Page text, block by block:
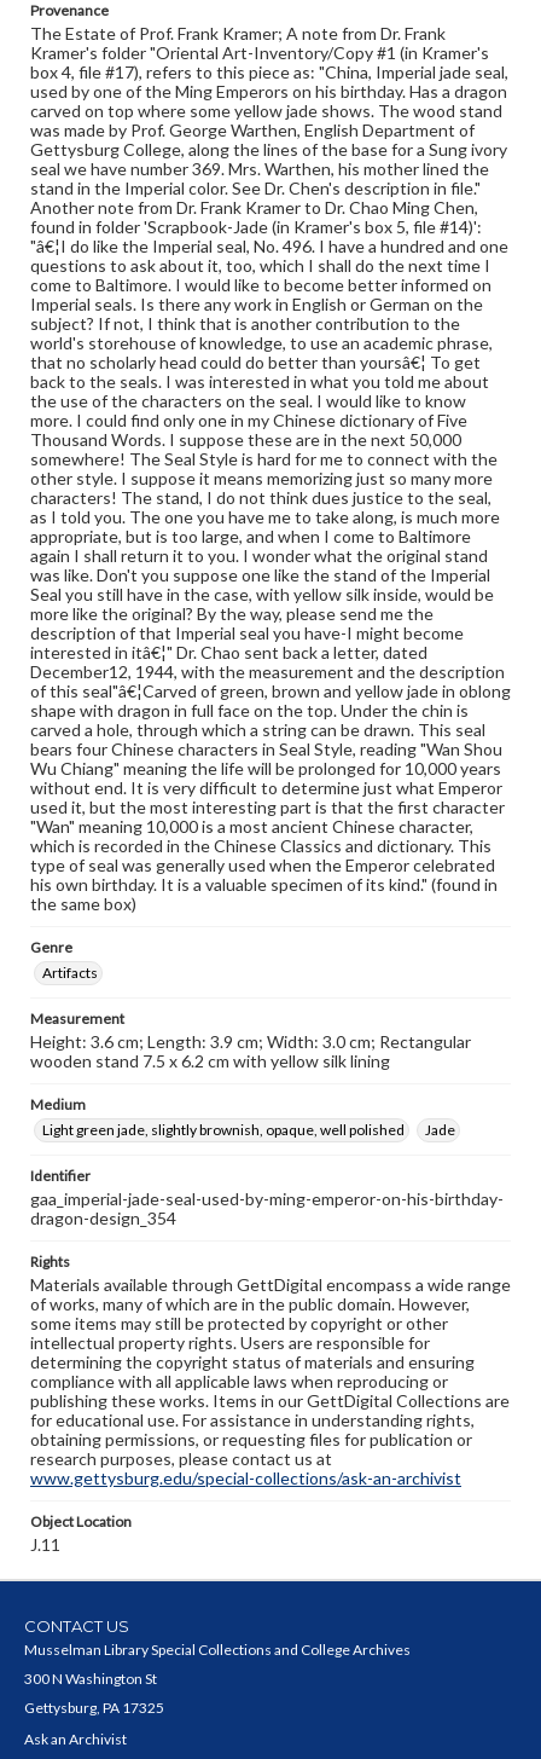
Provenance
The Estate of Prof. Frank Kramer; A note from Dr. Frank
Kramer's folder "Oriental Art-Inventory/Copy #1 (in Kramer's
box 4, file #17), refers to this piece as: "China, Imperial jade seal,
used by one of the Ming Emperors on his birthday. Has a dragon
carved on top where some yellow jade shows. The wood stand
was made by Prof. George Warthen, English Department of
Gettysburg College, along the lines of the base for a Sung ivory
seal we have number 369. Mrs. Warthen, his mother lined the
stand in the Imperial color. See Dr. Chen's description in file."
Another note from Dr. Frank Kramer to Dr. Chao Ming Chen,
found in folder 'Scrapbook-Jade (in Kramer's box 5, file #14)':
"â€¦I do like the Imperial seal, No. 496. I have a hundred and one
questions to ask about it, too, which I shall do the next time I
come to Baltimore. I would like to become better informed on
Imperial seals. Is there any work in English or German on the
subject? If not, I think that is another contribution to the
world's storehouse of knowledge, to use an academic phrase,
that no scholarly head could do better than yoursâ€¦ To get
back to the seals. I was interested in what you told me about
the use of the characters on the seal. I would like to know
more. I could find only one in my Chinese dictionary of Five
Thousand Words. I suppose these are in the next 50,000
somewhere! The Seal Style is hard for me to connect with the
other style. I suppose it means memorizing just so many more
characters! The stand, I do not think dues justice to the seal,
as I told you. The one you have me to take along, is much more
appropriate, but is too large, and when I come to Baltimore
again I shall return it to you. I wonder what the original stand
was like. Don't you suppose one like the stand of the Imperial
Seal you still have in the case, with yellow silk inside, would be
more like the original? By the way, please send me the
description of that Imperial seal you have-I might become
interested in itâ€¦" Dr. Chao sent back a letter, dated
December12, 1944, with the measurement and the description
of this seal"â€¦Carved of green, brown and yellow jade in oblong
shape with dragon in full face on the top. Under the chin is
carved a hole, through which a string can be drawn. This seal
bears four Chinese characters in Seal Style, reading "Wan Shou
Wu Chiang" meaning the life will be prolonged for 10,000 years
without end. It is very difficult to determine just what Emperor
used it, but the most interesting part is that the first character
"Wan" meaning 10,000 is a most ancient Chinese character,
which is recorded in the Chinese Classics and dictionary. This
type of seal was generally used when the Emperor celebrated
his own birthday. It is a valuable specimen of its kind." (found in
the same box)
Genre
Artifacts
Measurement
Height: 3.6 cm; Length: 3.9 cm; Width: 3.0 cm; Rectangular
wooden stand 7.5 x 6.2 cm with yellow silk lining
Medium
Light green jade, slightly brownish, opaque, well polished
Jade
Identifier
gaa_imperial-jade-seal-used-by-ming-emperor-on-his-birthday-
dragon-design_354
Rights
Materials available through GettDigital encompass a wide range
of works, many of which are in the public domain. However,
some items may still be protected by copyright or other
intellectual property rights. Users are responsible for
determining the copyright status of materials and ensuring
compliance with all applicable laws when reproducing or
publishing these works. Items in our GettDigital Collections are
for educational use. For assistance in understanding rights,
obtaining permissions, or requesting files for publication or
research purposes, please contact us at
www.gettysburg.edu/special-collections/ask-an-archivist
Object Location
J.11
CONTACT US
Musselman Library Special Collections and College Archives
300 N Washington St
Gettysburg, PA 17325
Ask an Archivist